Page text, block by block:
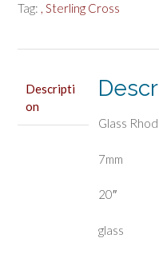
Tag: , Sterling Cross
Descripti
on
Glass
7mm
20″
glass